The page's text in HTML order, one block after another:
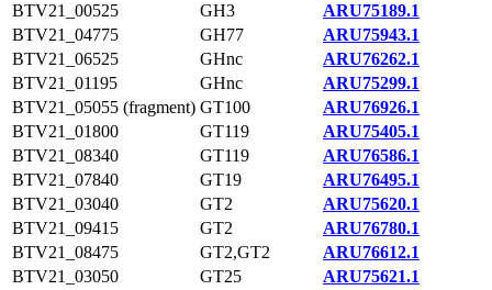
BTV21_00525
GH3
ARU75189.1
BTV21_04775
GH77
ARU75943.1
BTV21_06525
GHnc
ARU76262.1
BTV21_01195
GHnc
ARU75299.1
BTV21_05055 (fragment) GT100
ARU76926.1
BTV21_01800
GT119
ARU75405.1
BTV21_08340
GT119
ARU76586.1
BTV21_07840
GT19
ARU76495.1
BTV21_03040
GT2
ARU75620.1
BTV21_09415
GT2
ARU76780.1
BTV21_08475
GT2,GT2
ARU76612.1
BTV21_03050
GT25
ARU75621.1